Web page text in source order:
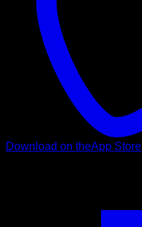
Download on theApp Store